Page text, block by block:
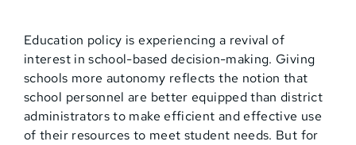
Education policy is experiencing a revival of
interest in school-based decision-making. Giving
schools more autonomy reflects the notion that
school personnel are better equipped than district
administrators to make efficient and effective use
of their resources to meet student needs. But for